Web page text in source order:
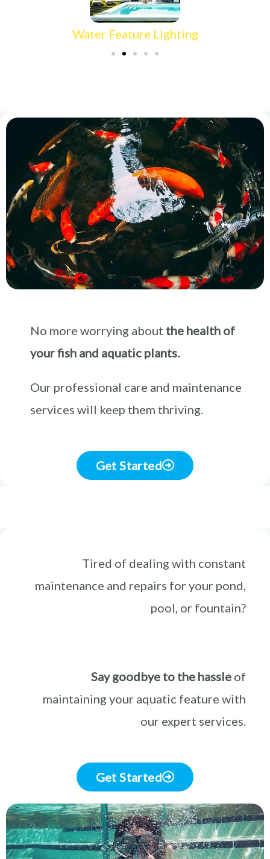
Water Feature Lighting
No more worrying about the health of
your fish and aquatic plants.
Our professional care and maintenance
services will keep them thriving.
Get Started
Tired of dealing with constant
maintenance and repairs for your pond,
pool, or fountain?
Say goodbye to the hassle of
maintaining your aquatic feature with
our expert services.
Get Started